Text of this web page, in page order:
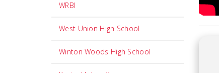
WRBI
West Union High School
Winton Woods High School